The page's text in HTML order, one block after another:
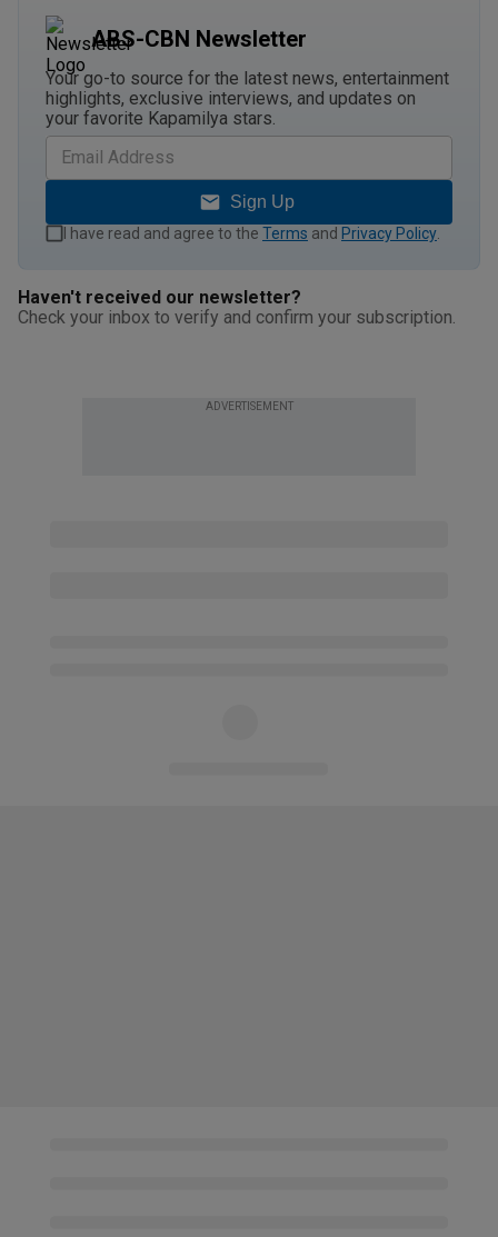
ABS-CBN Newsletter
Your go-to source for the latest news, entertainment
highlights, exclusive interviews, and updates on
your favorite Kapamilya stars.
Sign Up
I have read and agree to the Terms and Privacy Policy
Haven't received our newsletter?
Check your inbox to verify and confirm your subscription.
ADVERTISEMENT